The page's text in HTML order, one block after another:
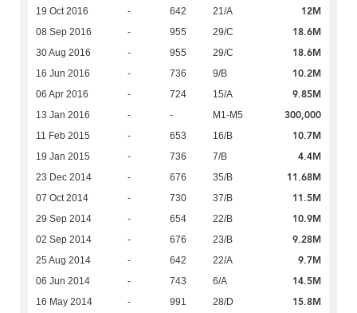
19 Oct 2016 - 642 21/A 12M
08 Sep 2016 - 955 29/C 18.6M
30 Aug 2016 - 955 29/C 18.6M
16 Jun 2016 - 736 9/B 10.2M
06 Apr 2016 - 724 15/A 9.85M
13 Jan 2016 - - M1-M5 300,000
11 Feb 2015 - 653 16/B 10.7M
19 Jan 2015 - 736 7/B 4.4M
23 Dec 2014 - 676 35/B 11.68M
07 Oct 2014 - 730 37/B 11.5M
29 Sep 2014 - 654 22/B 10.9M
02 Sep 2014 - 676 23/B 9.28M
25 Aug 2014 - 642 22/A 9.7M
06 Jun 2014 - 743 6/A 14.5M
16 May 2014 - 991 28/D 15.8M